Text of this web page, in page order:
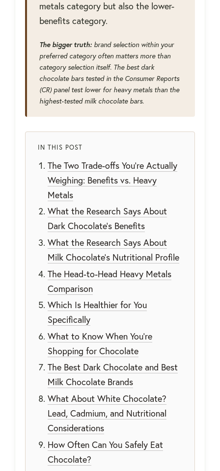
metals category but also the lower-
benefits category.
The bigger truth: brand selection within your
preferred category often matters more than
category selection itself. The best dark
chocolate bars tested in the Consumer Reports
(CR) panel test lower for heavy metals than the
highest-tested milk chocolate bars.
IN THIS POST
The Two Trade-offs You're Actually
Weighing: Benefits vs. Heavy
Metals
What the Research Says About
Dark Chocolate's Benefits
What the Research Says About
Milk Chocolate's Nutritional Profile
The Head-to-Head Heavy Metals
Comparison
Which Is Healthier for You
Specifically
What to Know When You're
Shopping for Chocolate
The Best Dark Chocolate and Best
Milk Chocolate Brands
What About White Chocolate?
Lead, Cadmium, and Nutritional
Considerations
How Often Can You Safely Eat
Chocolate?